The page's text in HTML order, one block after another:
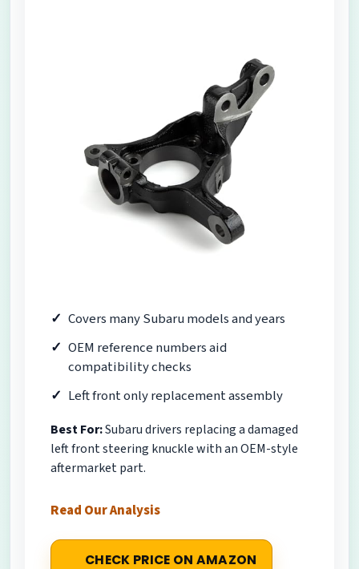
Covers many Subaru models and years
OEM reference numbers aid
compatibility checks
Left front only replacement assembly
Best For:Subaru drivers replacing a damaged
left front steering knuckle with an OEM-style
aftermarket part.
Read Our Analysis
CHECK PRICE ON AMAZON